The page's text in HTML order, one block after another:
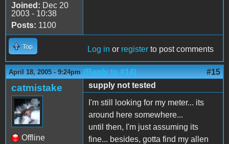
Joined: Dec 20
2003 - 10:38
Posts: 1100
Top Log in or register to post comments
April 18, 2005 - 9:24pm (Reply to #14) #15
catmistake
Offline
supply not tested
I'm still looking for my meter... its
around here somewhere...
until then, I'm just assuming its
fine... besides, gotta find my allen